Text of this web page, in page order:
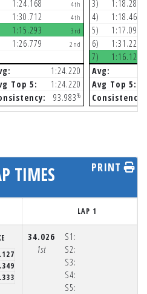
1:24.168 4th
1:30.712 4th
1:15.293 3rd
1:26.779 2nd
1:24.220
Top 5:
1:24.220
93.983%
3)
1:18.286
4)
1:18.468
5)
1:17.092
6)
1:31.228
7)
1:16.120
Avg:
Avg Top 5:
Consistency:
TIMES PRINT
LAP 1
34.026
1st
S1:
S2:
S3:
S4:
S5: